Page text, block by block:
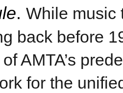
. While music
back before
AMTA’s
for the